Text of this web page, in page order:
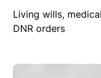
Living wills,
DNR orders